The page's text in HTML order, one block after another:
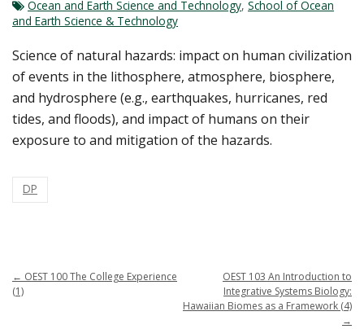
Ocean and Earth Science and Technology, School of Ocean
and Earth Science & Technology
Science of natural hazards: impact on human civilization
of events in the lithosphere, atmosphere, biosphere,
and hydrosphere (e.g., earthquakes, hurricanes, red
tides, and floods), and impact of humans on their
exposure to and mitigation of the hazards.
DP
← OEST 100 The College Experience
(1)
OEST 103 An Introduction to
Integrative Systems Biology:
Hawaiian Biomes as a Framework (4)
→